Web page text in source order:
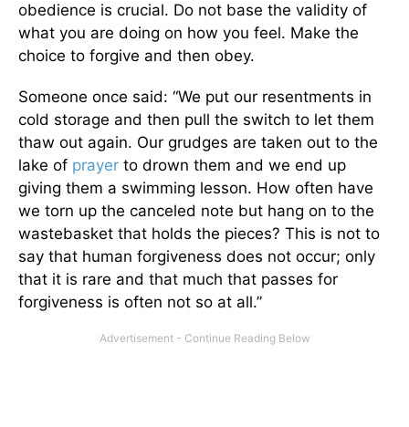
obedience is crucial. Do not base the validity of
what you are doing on how you feel. Make the
choice to forgive and then obey.
Someone once said: “We put our resentments in
cold storage and then pull the switch to let them
thaw out again. Our grudges are taken out to the
lake of prayer to drown them and we end up
giving them a swimming lesson. How often have
we torn up the canceled note but hang on to the
wastebasket that holds the pieces? This is not to
say that human forgiveness does not occur; only
that it is rare and that much that passes for
forgiveness is often not so at all.”